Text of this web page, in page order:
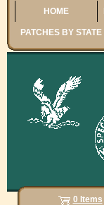
HOME
PATCHES BY STATE
0 Items